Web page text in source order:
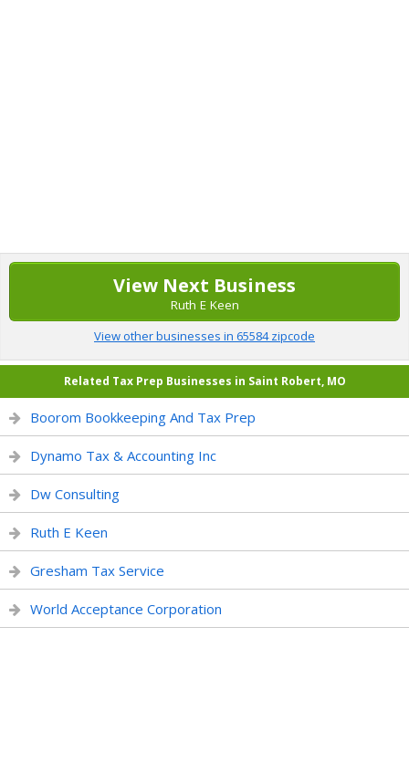
View Next Business
Ruth E Keen
View other businesses in 65584 zipcode
Related Tax Prep Businesses in Saint Robert, MO
Boorom Bookkeeping And Tax Prep
Dynamo Tax & Accounting Inc
Dw Consulting
Ruth E Keen
Gresham Tax Service
World Acceptance Corporation